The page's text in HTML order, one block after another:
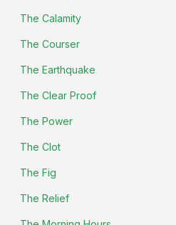
The Calamity
The Courser
The Earthquake
The Clear Proof
The Power
The Clot
The Fig
The Relief